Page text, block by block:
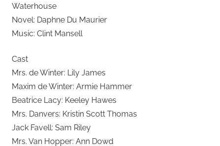
Waterhouse
Novel: Daphne Du Maurier
Music: Clint Mansell
Cast
Mrs. de Winter: Lily James
Maxim de Winter: Armie Hammer
Beatrice Lacy: Keeley Hawes
Mrs. Danvers: Kristin Scott Thomas
Jack Favell: Sam Riley
Mrs. Van Hopper: Ann Dowd